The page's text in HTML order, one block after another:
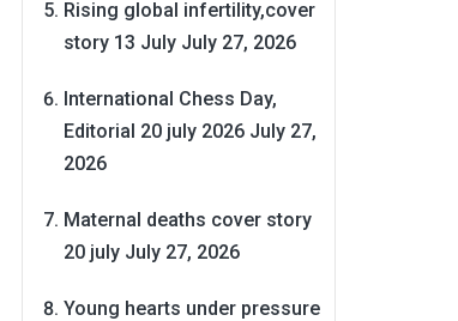
Rising global infertility,cover
story 13 July July 27, 2026
International Chess Day,
Editorial 20 july 2026 July 27,
2026
Maternal deaths cover story
20 july July 27, 2026
Young hearts under pressure